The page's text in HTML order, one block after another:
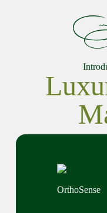
OrthoSense